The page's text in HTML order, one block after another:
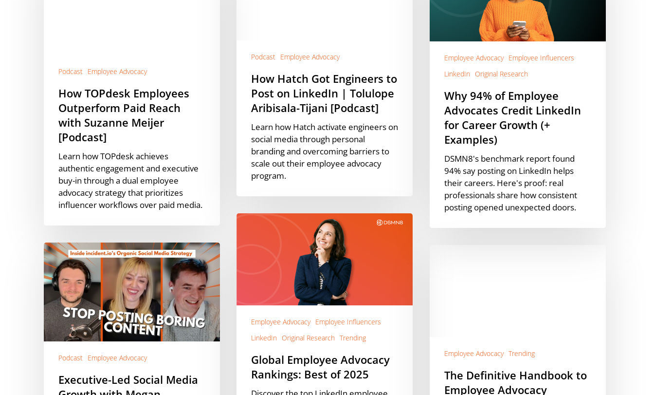
Tolulope
Tijani
[Podcast]
Podcast Employee Advocacy
How Hatch Got Engineers to
Post on LinkedIn | Tolulope
Aribisala-Tijani [Podcast]
Learn how Hatch activate engineers on
social media through personal
branding and overcoming barriers to
scale out their employee advocacy
program.
for
Growth
Examples)
Employee Advocacy Employee Influencers
LinkedIn
Original Research
Why 94% of Employee
Advocates Credit LinkedIn
for Career Growth (+
Examples)
DSMN8's benchmark report found
94% say posting on LinkedIn helps
their careers. Here's proof: real
professionals share how consistent
posting opened unexpected doors.
[Podcast]
Podcast Employee Advocacy
How TOPdesk Employees
Outperform Paid Reach
with Suzanne Meijer
[Podcast]
Learn how TOPdesk achieves
authentic engagement and executive
buy-in through a dual employee
advocacy strategy that prioritizes
influencer workflows over paid media.
Global
Employee Advocacy Employee Influencers
LinkedIn
Original Research Trending
Global Employee Advocacy
Rankings: Best of 2025
Executive-
Led
Social
Media
Growth
with
Megan
Batterbury
incident.io
Podcast Employee Advocacy
Executive-Led Social Media
Software,
Employee Advocacy Trending
The Definitive Handbook to
Employee Advocacy